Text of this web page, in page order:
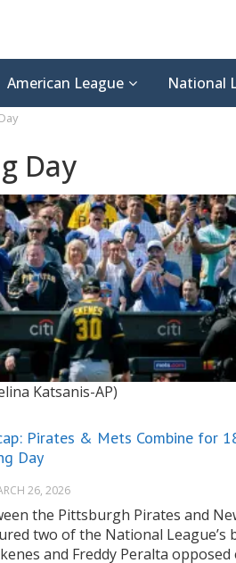
American League National
Day
Katsanis-AP)
Pirates & Mets Combine for
Day
26, 2026
the Pittsburgh Pirates and
two of the National League’s
and Freddy Peralta opposed